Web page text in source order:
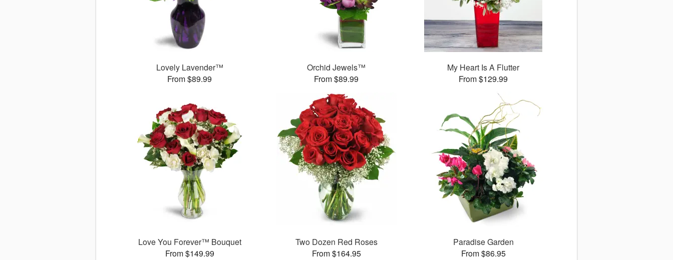
Lovely Lavender™
From $89.99
Orchid Jewels™
From $89.99
My Heart Is A Flutter
From $129.99
Love You Forever™ Bouquet
From $149.99
Two Dozen Red Roses
From $164.95
Paradise Garden
From $86.95